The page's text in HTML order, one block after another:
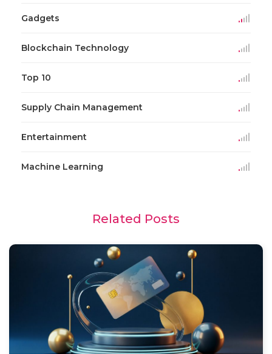
Gadgets
Blockchain Technology
Top 10
Supply Chain Management
Entertainment
Machine Learning
Related Posts